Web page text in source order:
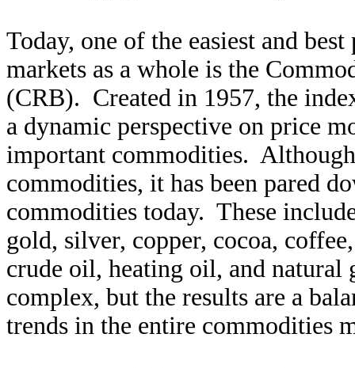
Today, one of the easiest and
markets as a whole is the
(CRB). Created in 1957, the
a dynamic perspective on price
important commodities.
commodities, it has been pared
commodities today. These
gold, silver, copper, cocoa,
crude oil, heating oil, and
complex, but the results are a
trends in the entire commodities